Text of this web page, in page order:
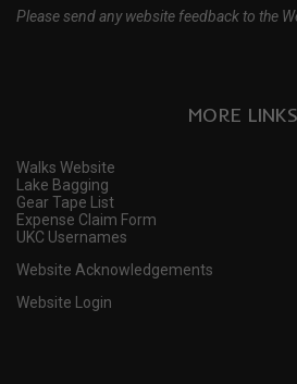
Please send any website feedback to the
MORE LINKS
Walks Website
Lake Bagging
Gear Tape List
Expense Claim Form
UKC Usernames
Website Acknowledgements
Website Login